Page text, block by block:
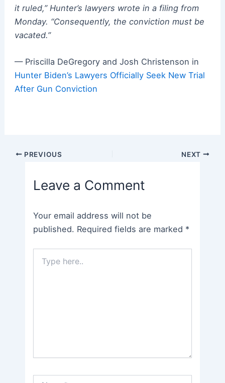
it ruled,” Hunter’s lawyers wrote in a filing from
Monday. “Consequently, the conviction must be
vacated.”
— Priscilla DeGregory and Josh Christenson in
Hunter Biden’s Lawyers Officially Seek New Trial
After Gun Conviction
Post PREVIOUS NEXT
Leave a Comment
Your email address will not be
published. Required fields are marked *
here..